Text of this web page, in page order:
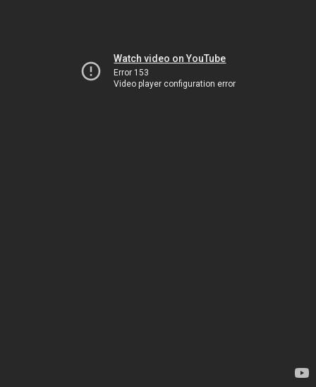
Watch video on YouTube
Error 153
Video player configuration error